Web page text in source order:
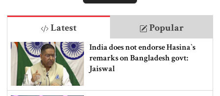
Latest Popular
India does not endorse Hasina‍‍`s
remarks on Bangladesh govt:
Jaiswal